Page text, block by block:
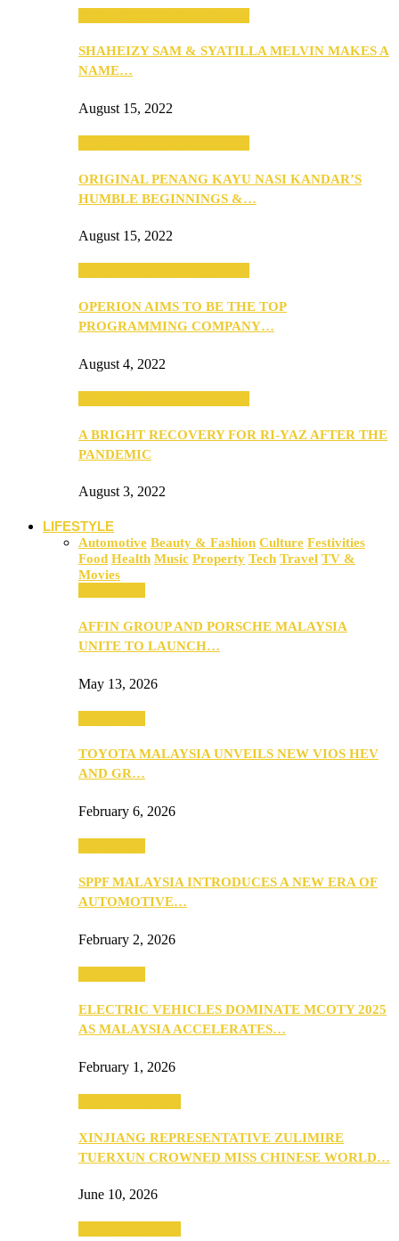
SHAHEIZY SAM & SYATILLA MELVIN MAKES A
NAME…
August 15, 2022
ORIGINAL PENANG KAYU NASI KANDAR’S
HUMBLE BEGINNINGS &…
August 15, 2022
OPERION AIMS TO BE THE TOP
PROGRAMMING COMPANY…
August 4, 2022
A BRIGHT RECOVERY FOR RI-YAZ AFTER THE
PANDEMIC
August 3, 2022
LIFESTYLE
Automotive Beauty & Fashion Culture Festivities
Food Health Music Property Tech Travel TV &
Movies
AFFIN GROUP AND PORSCHE MALAYSIA
UNITE TO LAUNCH…
May 13, 2026
TOYOTA MALAYSIA UNVEILS NEW VIOS HEV
AND GR…
February 6, 2026
SPPF MALAYSIA INTRODUCES A NEW ERA OF
AUTOMOTIVE…
February 2, 2026
ELECTRIC VEHICLES DOMINATE MCOTY 2025
AS MALAYSIA ACCELERATES…
February 1, 2026
XINJIANG REPRESENTATIVE ZULIMIRE
TUERXUN CROWNED MISS CHINESE WORLD…
June 10, 2026